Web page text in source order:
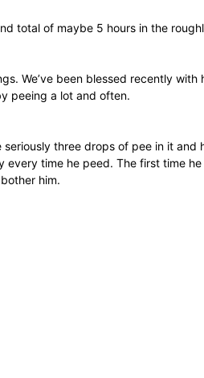
total of maybe 5 hours in the
We’ve been blessed recently
peeing a lot and often.
three drops of pee in it
every time he peed. The first time
him.